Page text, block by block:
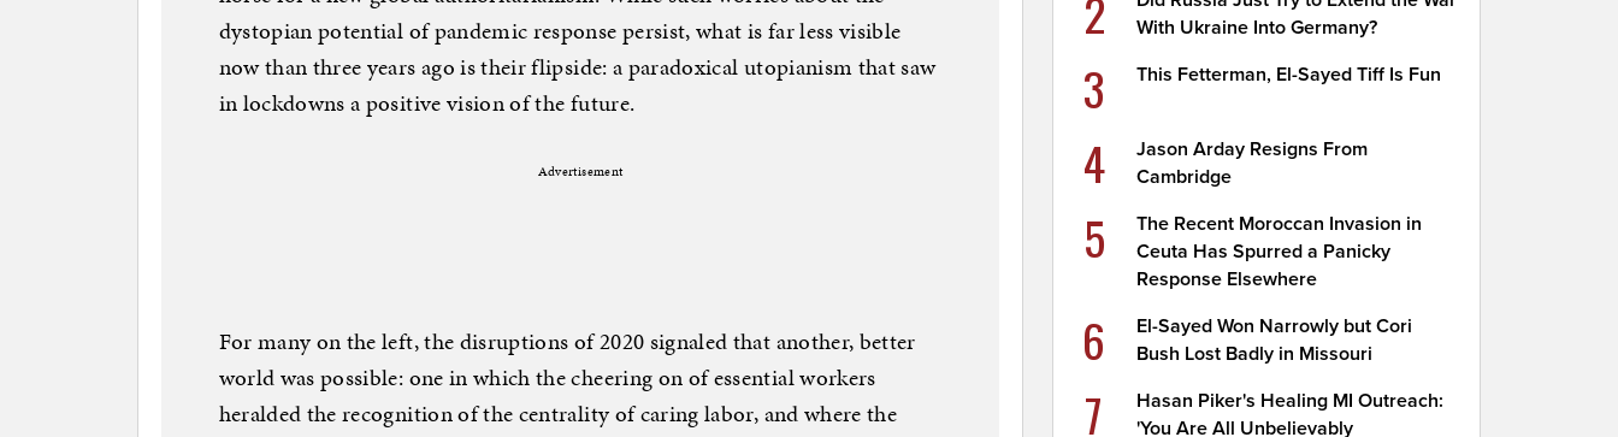
dystopian potential of pandemic response persist, what is far less visible
now than three years ago is their flipside: a paradoxical utopianism that saw
in lockdowns a positive vision of the future.
Advertisement
For many on the left, the disruptions of 2020 signaled that another, better
world was possible: one in which the cheering on of essential workers
heralded the recognition of the centrality of caring labor, and where the
With Ukraine Into Germany?
3 This Fetterman, El-Sayed Tiff Is Fun
4
Jason Arday Resigns From
Cambridge
5
The Recent Moroccan Invasion in
Ceuta Has Spurred a Panicky
Response Elsewhere
6
El-Sayed Won Narrowly but Cori
Bush Lost Badly in Missouri
7
Hasan Piker's Healing MI Outreach:
'You Are All Unbelievably